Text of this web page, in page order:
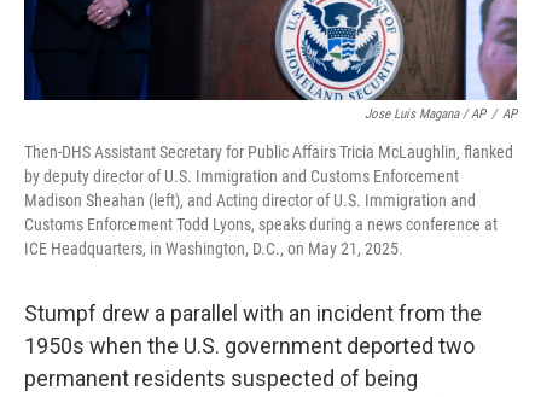
Jose Luis Magana / AP / AP
Then-DHS Assistant Secretary for Public Affairs Tricia McLaughlin, flanked
by deputy director of U.S. Immigration and Customs Enforcement
Madison Sheahan (left), and Acting director of U.S. Immigration and
Customs Enforcement Todd Lyons, speaks during a news conference at
ICE Headquarters, in Washington, D.C., on May 21, 2025.
Stumpf drew a parallel with an incident from the
1950s when the U.S. government deported two
permanent residents suspected of being